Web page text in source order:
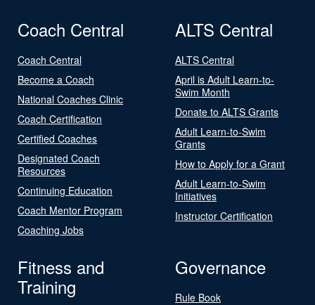
Coach Central
Coach Central
Become a Coach
National Coaches Clinic
Coach Certification
Certified Coaches
Designated Coach
Resources
Continuing Education
Coach Mentor Program
Coaching Jobs
ALTS Central
ALTS Central
April is Adult Learn-to-
Swim Month
Donate to ALTS Grants
Adult Learn-to-Swim
Grants
How to Apply for a Grant
Adult Learn-to-Swim
Initiatives
Instructor Certification
Fitness and
Training
Governance
Rule Book